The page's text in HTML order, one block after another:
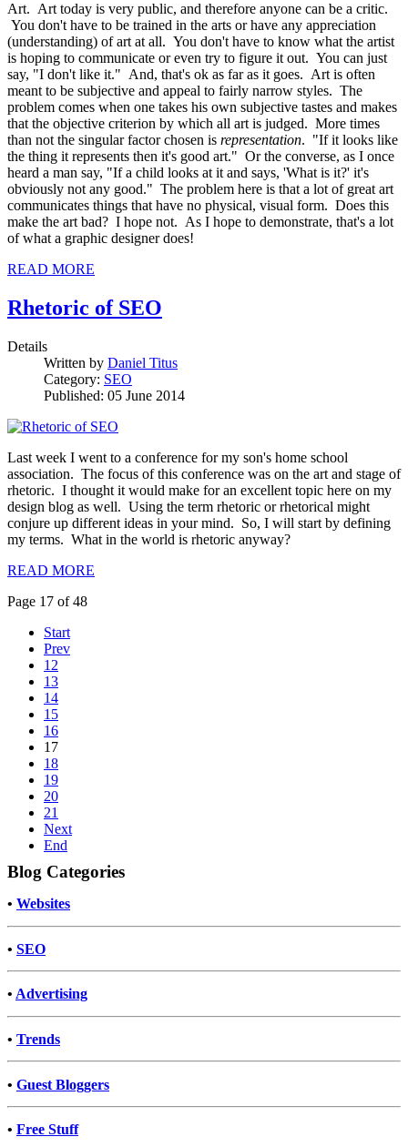
Art. Art today is very public, and therefore anyone can be a critic.
You don't have to be trained in the arts or have any appreciation
(understanding) of art at all. You don't have to know what the artist
is hoping to communicate or even try to figure it out. You can just
say, "I don't like it." And, that's ok as far as it goes. Art is often
meant to be subjective and appeal to fairly narrow styles. The
problem comes when one takes his own subjective tastes and makes
that the objective criterion by which all art is judged. More times
than not the singular factor chosen is representation. "If it looks like
the thing it represents then it's good art." Or the converse, as I once
heard a man say, "If a child looks at it and says, 'What is it?' it's
obviously not any good." The problem here is that a lot of great art
communicates things that have no physical, visual form. Does this
make the art bad? I hope not. As I hope to demonstrate, that's a lot
of what a graphic designer does!
READ MORE
Rhetoric of SEO
Details
Written by Daniel Titus
Category: SEO
Published: 05 June 2014
Last week I went to a conference for my son's home school
association. The focus of this conference was on the art and stage of
rhetoric. I thought it would make for an excellent topic here on my
design blog as well. Using the term rhetoric or rhetorical might
conjure up different ideas in your mind. So, I will start by defining
my terms. What in the world is rhetoric anyway?
READ MORE
Page 17 of 48
Start
Prev
12
13
14
15
16
17
18
19
20
21
Next
End
Blog Categories
• Websites
• SEO
• Advertising
• Trends
• Guest Bloggers
• Free Stuff